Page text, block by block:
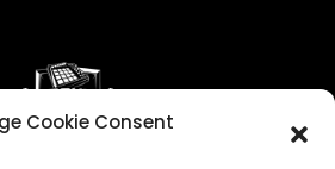
Cookie Consent